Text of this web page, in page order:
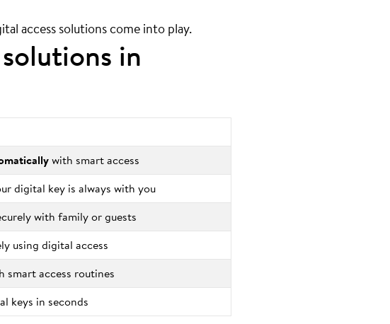
access solutions come into play.
in
with smart access
digital key is always with you
with family or guests
using digital access
access routines
keys in seconds